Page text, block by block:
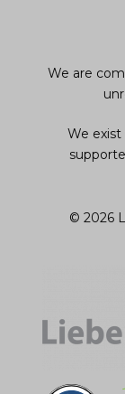
We are
We
© 2026